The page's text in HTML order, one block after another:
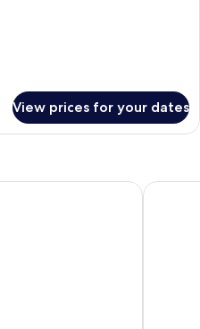
View prices for your dates
Avani